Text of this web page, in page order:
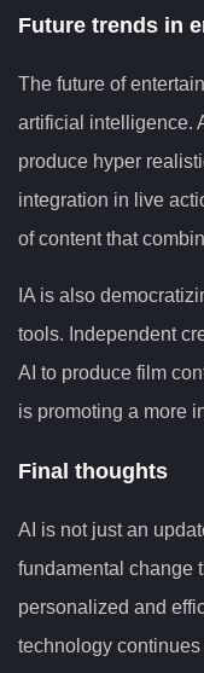
Future trends in
The future of
artificial intelligence.
produce hyper
integration in live
of content that
IA is also
tools. Independent
AI to produce film
is promoting a more
Final thoughts
AI is not just an
fundamental change
personalized and
technology